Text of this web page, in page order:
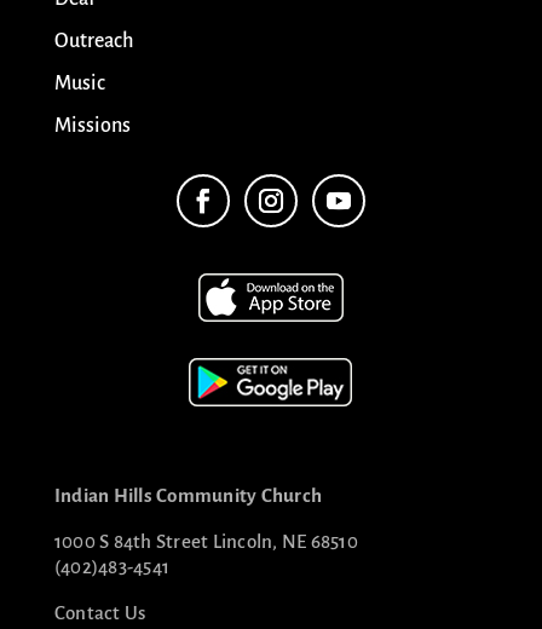
Outreach
Music
Missions
Indian Hills Community Church
1000 S 84th Street Lincoln, NE 68510
(402)483-4541
Contact Us